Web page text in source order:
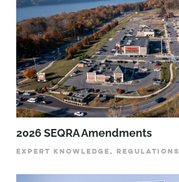
2026 SEQRA Amendments
EXPERT KNOWLEDGE, REGULATIONS